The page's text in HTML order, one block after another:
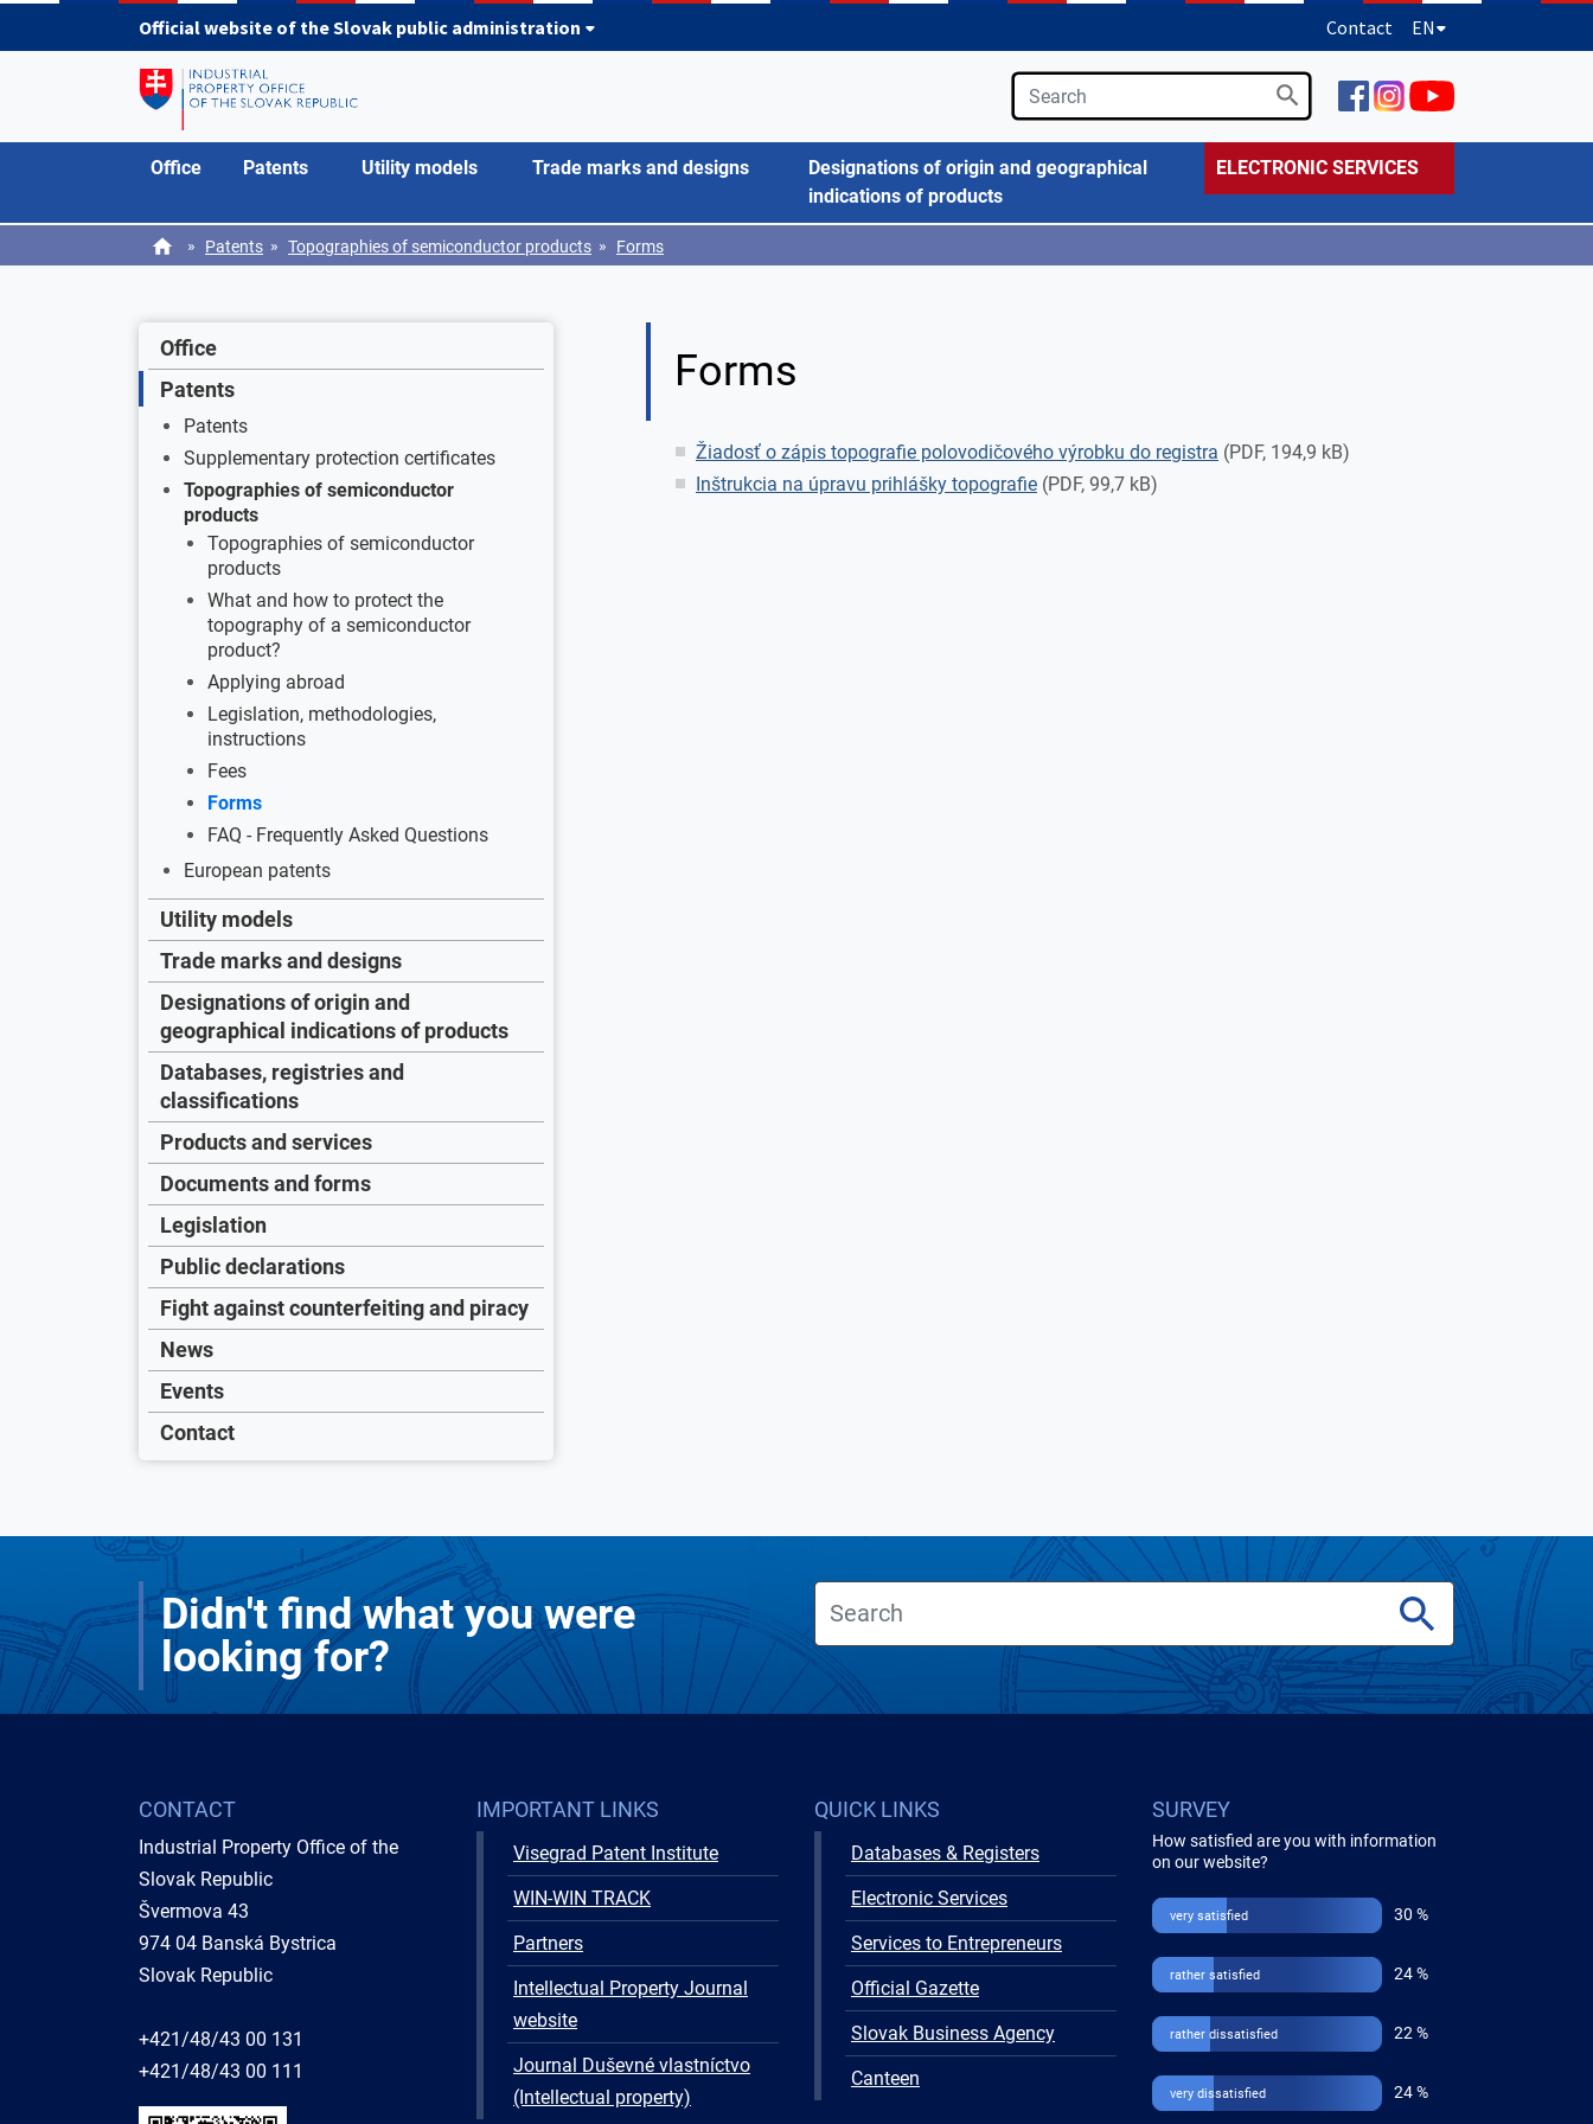
Official website of the Slovak public administration Contact EN
Office Patents Utility models Trade marks and designs
Designations of origin and geographical
indications of products
ELECTRONIC SERVICES
» Patents » Topographies of semiconductor products » Forms
Office
Patents
Patents
Supplementary protection certificates
Topographies of semiconductor
products
Topographies of semiconductor
products
What and how to protect the
topography of a semiconductor
product?
Applying abroad
Legislation, methodologies,
instructions
Fees
Forms
FAQ - Frequently Asked Questions
European patents
Utility models
Trade marks and designs
Designations of origin and
geographical indications of products
Databases, registries and
classifications
Products and services
Documents and forms
Legislation
Public declarations
Fight against counterfeiting and piracy
News
Events
Contact
Forms
Žiadosť o zápis topografie polovodičového výrobku do registra (PDF, 194,9 kB)
Inštrukcia na úpravu prihlášky topografie (PDF, 99,7 kB)
Didn't find what you were
looking for?
CONTACT
Industrial Property Office of the
Slovak Republic
Švermova 43
974 04 Banská Bystrica
Slovak Republic
+421/48/43 00 131
+421/48/43 00 111
IMPORTANT LINKS
Visegrad Patent Institute
WIN-WIN TRACK
Partners
Intellectual Property Journal
website
Journal Duševné vlastníctvo
(Intellectual property)
QUICK LINKS
Databases & Registers
Electronic Services
Services to Entrepreneurs
Official Gazette
Slovak Business Agency
Canteen
SURVEY
How satisfied are you with information
on our website?
very satisfied 30 %
rather satisfied 24 %
rather dissatisfied 22 %
very dissatisfied 24 %